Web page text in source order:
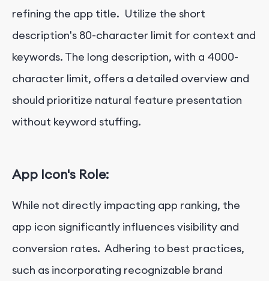
refining the app title. Utilize the short
description's 80-character limit for context and
keywords. The long description, with a 4000-
character limit, offers a detailed overview and
should prioritize natural feature presentation
without keyword stuffing.
App Icon's Role:
While not directly impacting app ranking, the
app icon significantly influences visibility and
conversion rates. Adhering to best practices,
such as incorporating recognizable brand